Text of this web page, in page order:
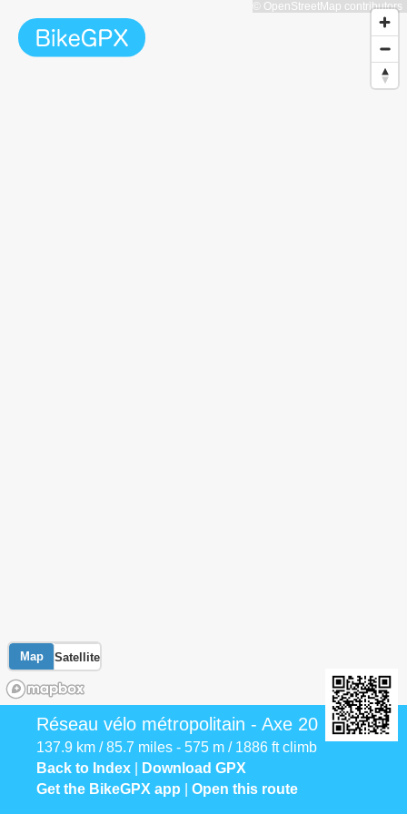
Map Satellite
© OpenStreetMap contributors
Réseau vélo métropolitain - Axe 20
137.9 km / 85.7 miles - 575 m / 1886 ft climb
Back to Index
Download GPX
Get the BikeGPX app
Open this route